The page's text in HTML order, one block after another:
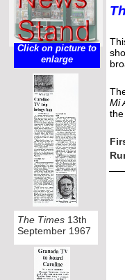
Mi
Click on picture to
enlarge
The Times 13th
September 1967